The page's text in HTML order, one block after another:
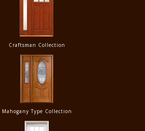
Craftsman Collection
Mahogany Type Collection